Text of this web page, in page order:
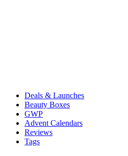
Deals & Launches
Beauty Boxes
GWP
Advent Calendars
Reviews
Tags